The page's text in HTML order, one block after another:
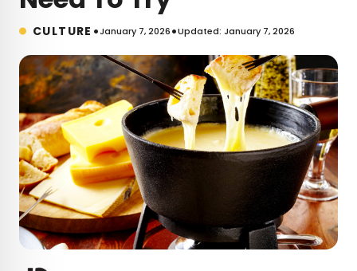
CULTURE •January 7, 2026•Updated: January 7, 2026